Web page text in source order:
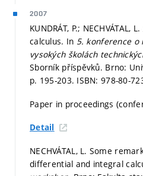
2007
KUNDRÁT, P.;
calculus. In 5. konference o
vysokých školách
Sborník příspěvků. Brno:
p. 195-203. ISBN: 978-80-
Paper in proceedings
Detail
NECHVÁTAL, L. Some
differential and integral